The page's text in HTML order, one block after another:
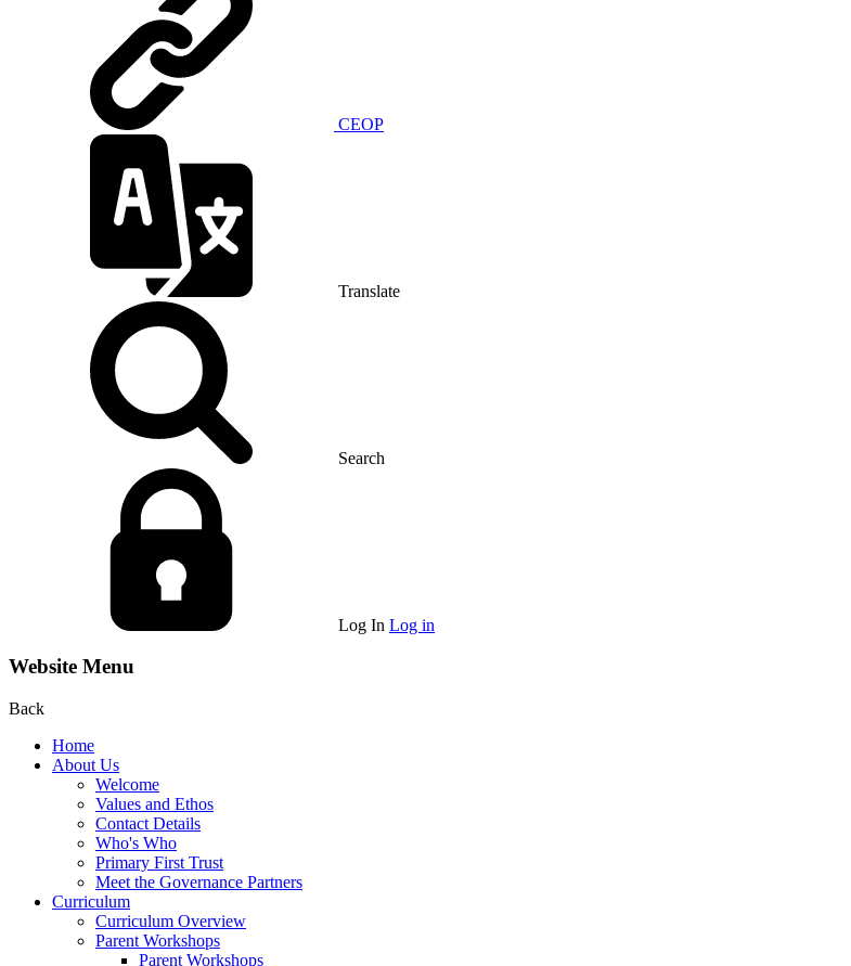
CEOP
Translate
Search
Log In Log in
Website Menu
Back
Home
About Us
Welcome
Values and Ethos
Contact Details
Who's Who
Primary First Trust
Meet the Governance Partners
Curriculum
Curriculum Overview
Parent Workshops
Parent Workshops